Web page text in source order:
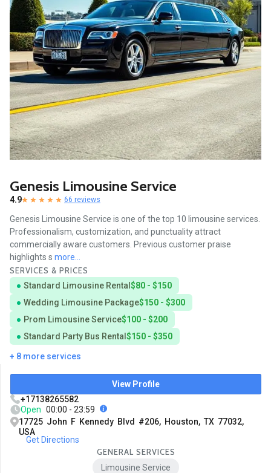
Genesis Limousine Service
4.9 66 reviews
Genesis Limousine Service is one of the top 10 limousine services.
Professionalism, customization, and punctuality attract
commercially aware customers. Previous customer praise
highlights s more...
SERVICES & PRICES
Standard Limousine Rental $80 - $150
Wedding Limousine Package$150 - $300
Prom Limousine Service$100 - $200
Standard Party Bus Rental $150 - $350
+ 8 more services
View Profile
+17138265582
Open 00:00 - 23:59
17725 John F Kennedy Blvd #206, Houston, TX 77032,
USA
Get Directions
GENERAL SERVICES
Limousine Service